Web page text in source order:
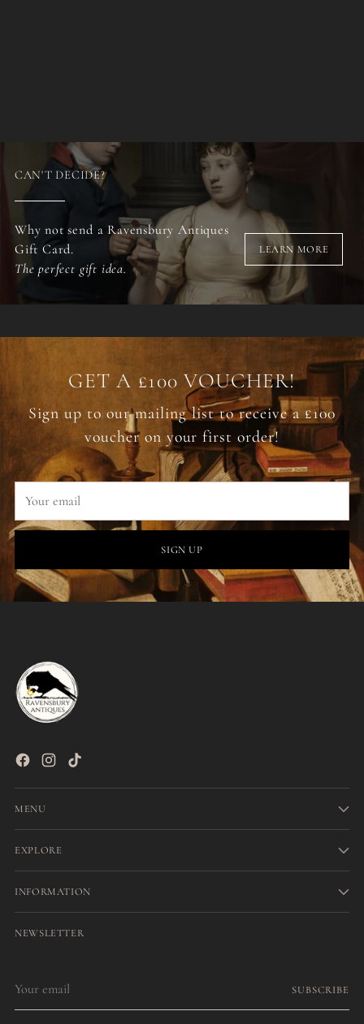
CAN'T DECIDE?
Why not send a Ravensbury Antiques
Gift Card.
The perfect gift idea.
LEARN MORE
GET A £100 VOUCHER!
Sign up to our mailing list to receive a £100
voucher on your first order!
email
SIGN UP
MENU
EXPLORE
INFORMATION
NEWSLETTER
email
SUBSCRIBE